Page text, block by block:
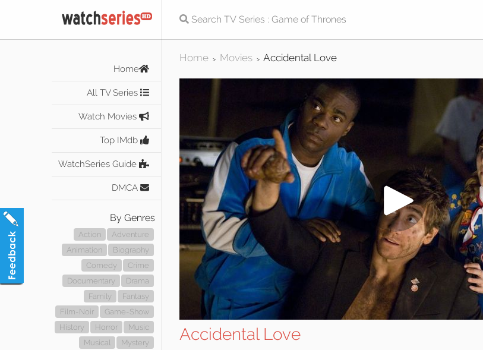
Home
All TV Series
Watch Movies
Top IMdb
WatchSeries Guide
DMCA
By Genres
Action
Adventure
Animation
Biography
Comedy
Crime
Documentary
Drama
Family
Fantasy
Film-Noir
Game-Show
History
Horror
Music
Musical
Mystery
Home > Movies > Accidental Love
Accidental Love